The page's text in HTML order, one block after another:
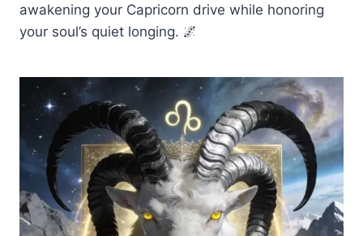
awakening your Capricorn drive while honoring
your soul’s quiet longing. 🌌